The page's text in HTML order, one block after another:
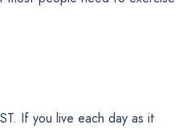
If you live each day as it